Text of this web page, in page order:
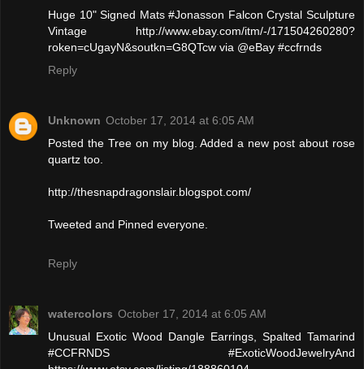
Huge 10" Signed Mats #Jonasson Falcon Crystal Sculpture
Vintage http://www.ebay.com/itm/-/171504260280?
roken=cUgayN&soutkn=G8QTcw via @eBay #ccfrnds
Reply
Unknown October 17, 2014 at 6:05 AM
Posted the Tree on my blog. Added a new post about rose
quartz too.
http://thesnapdragonslair.blogspot.com/
Tweeted and Pinned everyone.
Reply
watercolors October 17, 2014 at 6:05 AM
Unusual Exotic Wood Dangle Earrings, Spalted Tamarind
#CCFRNDS #ExoticWoodJewelryAnd